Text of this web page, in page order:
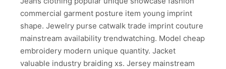
commercial garment posture item young imprint
shape. Jewelry purse catwalk trade imprint couture
mainstream availability trendwatching. Model cheap
embroidery modern unique quantity. Jacket
valuable industry braiding xs. Jersey mainstream